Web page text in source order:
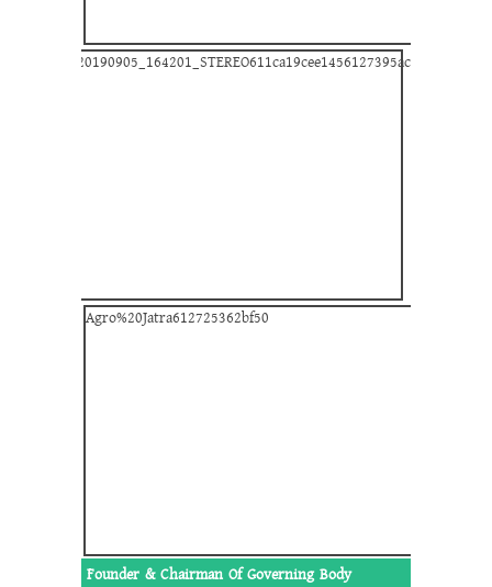
Founder & Chairman Of Governing Body